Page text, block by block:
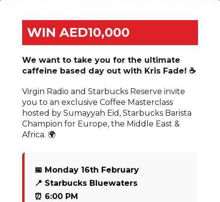
WIN AED10,000
We want to take you for the ultimate
caffeine based day out with Kris Fade! ☕
Virgin Radio and Starbucks Reserve invite
you to an exclusive Coffee Masterclass
hosted by Sumayyah Eid, Starbucks Barista
Champion for Europe, the Middle East &
Africa. 🌍
📅 Monday 16th February
📍 Starbucks Bluewaters
⏰ 6:00 PM